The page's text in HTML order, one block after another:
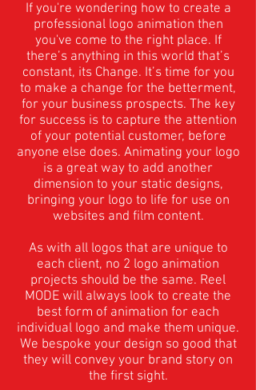
If you're wondering how to create a
professional logo animation then
you've come to the right place. If
there’s anything in this world that’s
constant, its Change. It’s time for you
to make a change for the betterment,
for your business prospects. The key
for success is to capture the attention
of your potential customer, before
anyone else does. Animating your logo
is a great way to add another
dimension to your static designs,
bringing your logo to life for use on
websites and film content.
As with all logos that are unique to
each client, no 2 logo animation
projects should be the same. Reel
MODE will always look to create the
best form of animation for each
individual logo and make them unique.
We bespoke your design so good that
they will convey your brand story on
the first sight.